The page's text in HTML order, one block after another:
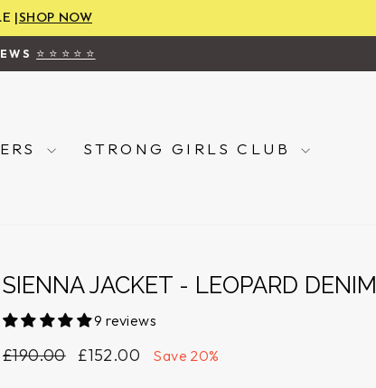
| SHOP NOW
⭐ ⭐ ⭐ ⭐ ⭐
STRONG GIRLS CLUB
SIENNA JACKET - LEOPARD DENIM
9 reviews
Regular
£190.00
Sale
£152.00 Save 20%